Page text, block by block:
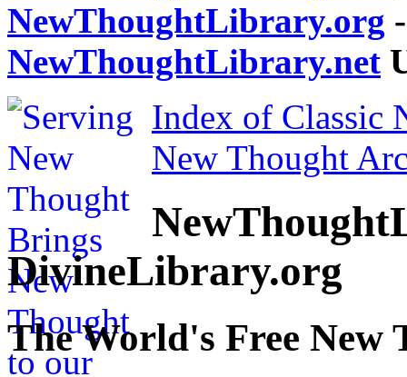
NewThoughtLibrary.org
NewThoughtLibrary.net
Index of Classic
New Thought
DivineLibrary.org
The World's Free